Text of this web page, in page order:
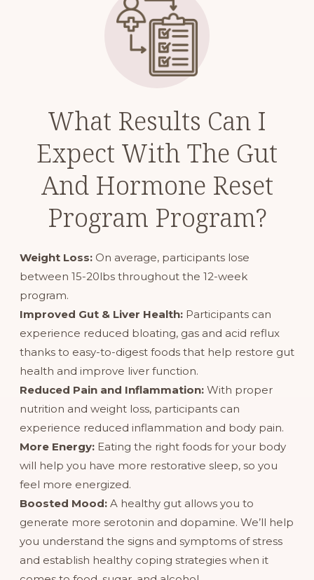
What Results Can I
Expect With The Gut
And Hormone Reset
Program Program?
Weight Loss: On average, participants lose
between 15-20lbs throughout the 12-week
program.
Improved Gut & Liver Health: Participants can
experience reduced bloating, gas and acid reflux
thanks to easy-to-digest foods that help restore gut
health and improve liver function.
Reduced Pain and Inflammation: With proper
nutrition and weight loss, participants can
experience reduced inflammation and body pain.
More Energy: Eating the right foods for your body
will help you have more restorative sleep, so you
feel more energized.
Boosted Mood: A healthy gut allows you to
generate more serotonin and dopamine. We’ll help
you understand the signs and symptoms of stress
and establish healthy coping strategies when it